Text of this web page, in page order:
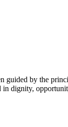
guided by the
dignity,